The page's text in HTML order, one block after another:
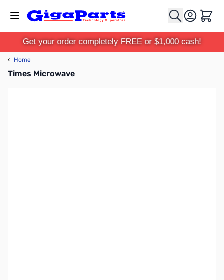
Cart
Get your order completely FREE or $1,000 cash!
‹ Home
Times Microwave